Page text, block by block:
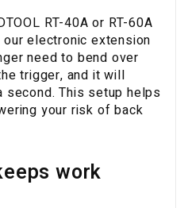
RT-40A or RT-60A
electronic extension
need to bend over
trigger, and it will
second. This setup helps
your risk of back
work